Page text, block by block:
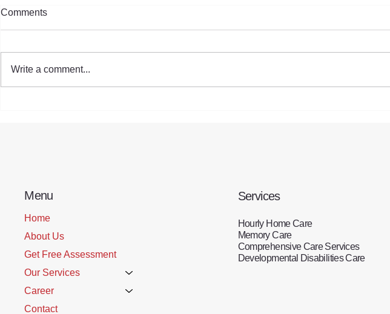
Comments
Write a comment...
Menu
Home
About Us
Get Free Assessment
Our Services
Career
Contact
Services
Hourly Home Care
Memory Care
Comprehensive Care Services
Developmental Disabilities Care